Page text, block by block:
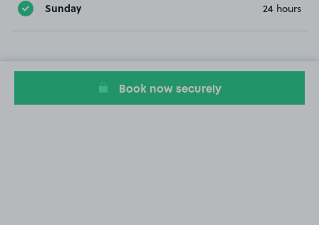
Sunday 24 hours
Book now securely